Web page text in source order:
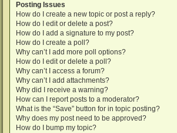
Posting Issues
How do I create a new topic or post a reply?
How do I edit or delete a post?
How do I add a signature to my post?
How do I create a poll?
Why can’t I add more poll options?
How do I edit or delete a poll?
Why can’t I access a forum?
Why can’t I add attachments?
Why did I receive a warning?
How can I report posts to a moderator?
What is the “Save” button for in topic posting?
Why does my post need to be approved?
How do I bump my topic?